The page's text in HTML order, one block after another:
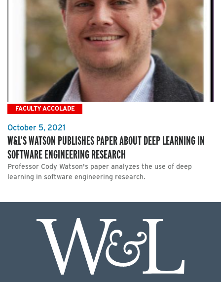
FACULTY ACCOLADE
October 5, 2021
W&L’S WATSON PUBLISHES PAPER ABOUT DEEP LEARNING IN
SOFTWARE ENGINEERING RESEARCH
Professor Cody Watson's paper analyzes the use of deep
learning in software engineering research.